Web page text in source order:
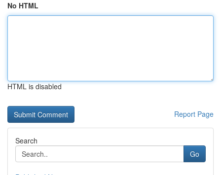
No HTML
HTML is disabled
Report Page
Search
Go